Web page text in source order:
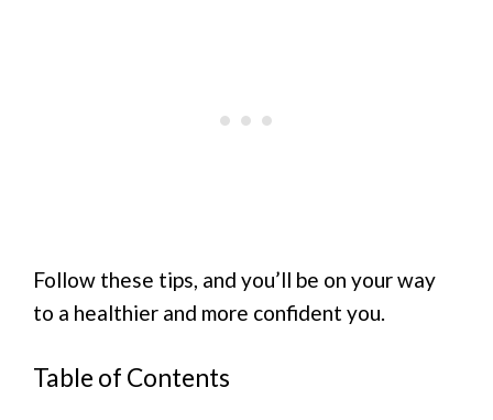
Follow these tips, and you’ll be on your way
to a healthier and more confident you.
Table of Contents